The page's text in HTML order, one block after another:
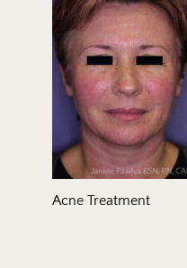
Acne Treatment